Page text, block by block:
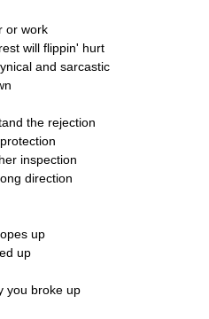
or work
will flippin' hurt
and sarcastic
the rejection
inspection
direction
up
up
you broke up